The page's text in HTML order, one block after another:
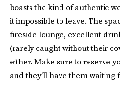
boasts the kind of authentic
it impossible to leave. The
fireside lounge, excellent
(rarely caught without their
either. Make sure to reserve
and they’ll have them